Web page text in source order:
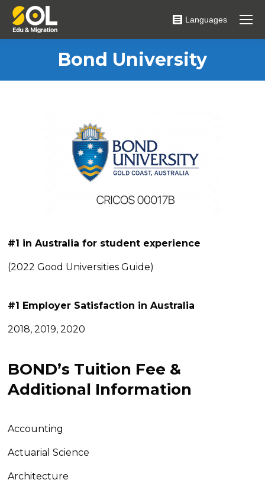
Languages
Bond University
#1 in Australia for student experience
(2022 Good Universities Guide)
#1 Employer Satisfaction in Australia
2018, 2019, 2020
BOND’s Tuition Fee &
Additional Information
Accounting
Actuarial Science
Architecture